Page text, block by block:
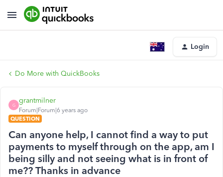
Login
Do More with QuickBooks
G
grantmilner
Forum|Forum|6 years ago
QUESTION
Can anyone help, I cannot find a way to put
payments to myself through on the app, am I
being silly and not seeing what is in front of
me?? Thanks in advance